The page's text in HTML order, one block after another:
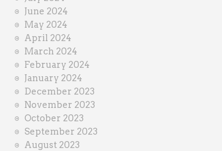
June 2024
May 2024
April 2024
March 2024
February 2024
January 2024
December 2023
November 2023
October 2023
September 2023
August 2023